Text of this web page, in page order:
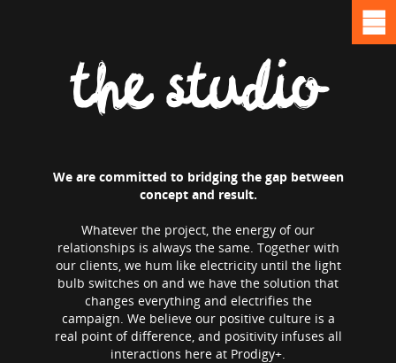
the studio
We are committed to bridging the gap between
concept and result.
Whatever the project, the energy of our
relationships is always the same. Together with
our clients, we hum like electricity until the light
bulb switches on and we have the solution that
changes everything and electrifies the
campaign. We believe our positive culture is a
real point of difference, and positivity infuses all
interactions here at Prodigy+.